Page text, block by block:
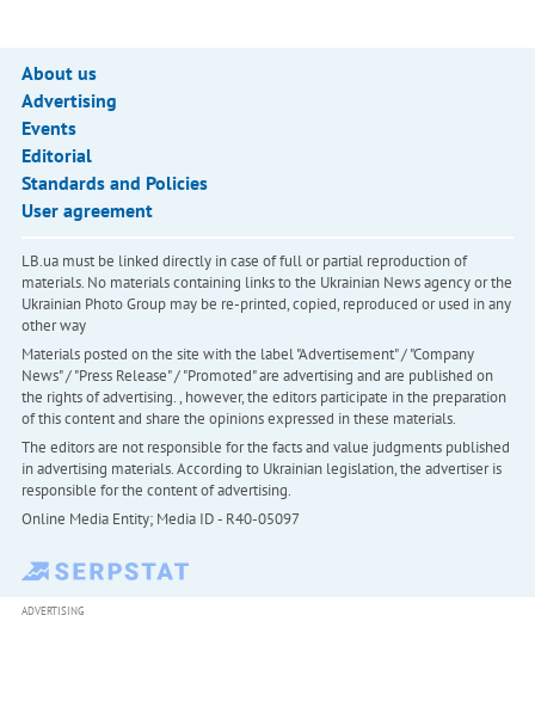
About us
Advertising
Events
Editorial
Standards and Policies
User agreement
LB.ua must be linked directly in case of full or partial reproduction of
materials. No materials containing links to the Ukrainian News agency or the
Ukrainian Photo Group may be re-printed, copied, reproduced or used in any
other way
Materials posted on the site with the label "Advertisement" / "Company
News" / "Press Release" / "Promoted" are advertising and are published on
the rights of advertising. , however, the editors participate in the preparation
of this content and share the opinions expressed in these materials.
The editors are not responsible for the facts and value judgments published
in advertising materials. According to Ukrainian legislation, the advertiser is
responsible for the content of advertising.
Online Media Entity; Media ID - R40-05097
ADVERTISING